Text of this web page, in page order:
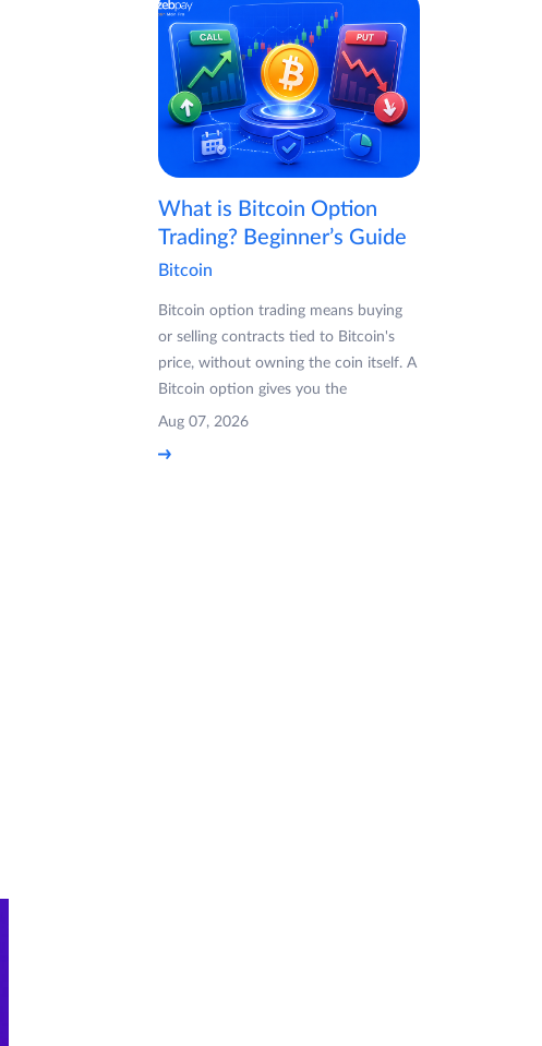
What is Bitcoin Option
Trading? Beginner’s Guide
Bitcoin
Bitcoin option trading means buying
or selling contracts tied to Bitcoin's
price, without owning the coin itself. A
Bitcoin option gives you the
Aug 07, 2026